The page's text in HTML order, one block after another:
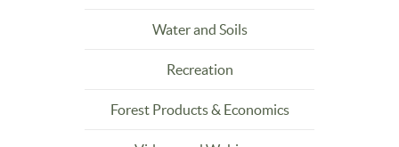
Water and Soils
Recreation
Forest Products & Economics